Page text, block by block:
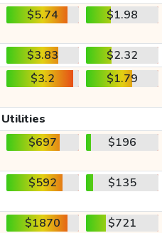
$5.74 $1.98
$3.83
$2.32
$3.2 $1.79
Utilities
$697 $196
$592 $135
$1870 $721